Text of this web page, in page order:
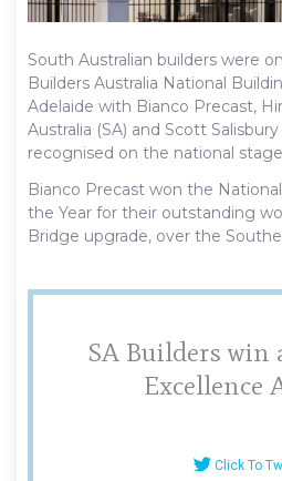
South Australian builders were
Builders Australia National
Adelaide with Bianco Precast,
Australia (SA) and Scott
recognised on the national
Bianco Precast won the
the Year for their outstanding
Bridge upgrade, over the
SA Builders win
Excellence
Click To